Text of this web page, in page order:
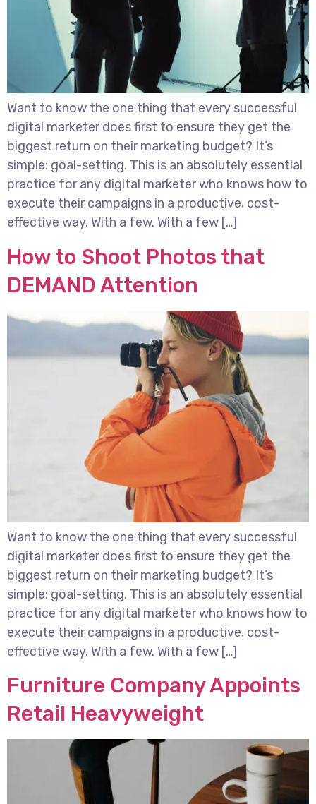
Want to know the one thing that every successful
digital marketer does first to ensure they get the
biggest return on their marketing budget? It’s
simple: goal-setting. This is an absolutely essential
practice for any digital marketer who knows how to
execute their campaigns in a productive, cost-
effective way. With a few. With a few […]
How to Shoot Photos that
DEMAND Attention
Want to know the one thing that every successful
digital marketer does first to ensure they get the
biggest return on their marketing budget? It’s
simple: goal-setting. This is an absolutely essential
practice for any digital marketer who knows how to
execute their campaigns in a productive, cost-
effective way. With a few. With a few […]
Furniture Company Appoints
Retail Heavyweight